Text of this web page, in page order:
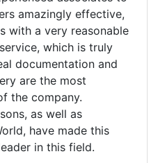
amazingly effective,
with a very reasonable
which is truly
documentation and
are the most
the company.
as well as
have made this
in this field.